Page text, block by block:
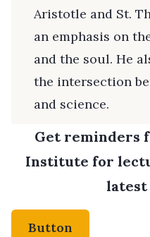
Aristotle and St.
an emphasis on
and the soul. He
the intersection
and science.
Get reminders
Institute for
latest
Button